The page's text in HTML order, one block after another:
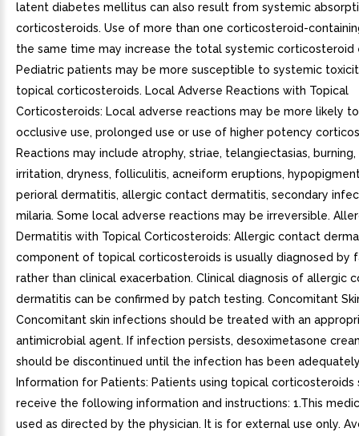
latent diabetes mellitus can also result from systemic
corticosteroids. Use of more than one corticosteroid-
the same time may increase the total systemic corticosteroid
Pediatric patients may be more susceptible to systemic
topical corticosteroids. Local Adverse Reactions with Topical
Corticosteroids: Local adverse reactions may be more likely
occlusive use, prolonged use or use of higher potency
Reactions may include atrophy, striae, telangiectasias, burning,
irritation, dryness, folliculitis, acneiform eruptions,
perioral dermatitis, allergic contact dermatitis, secondary
milaria. Some local adverse reactions may be irreversible.
Dermatitis with Topical Corticosteroids: Allergic contact
component of topical corticosteroids is usually diagnosed by
rather than clinical exacerbation. Clinical diagnosis of allergic
dermatitis can be confirmed by patch testing. Concomitant
Concomitant skin infections should be treated with an
antimicrobial agent. If infection persists, desoximetasone
should be discontinued until the infection has been
Information for Patients: Patients using topical corticosteroids
receive the following information and instructions: 1.This
used as directed by the physician. It is for external use only.